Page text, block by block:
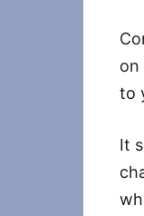
on
to
It